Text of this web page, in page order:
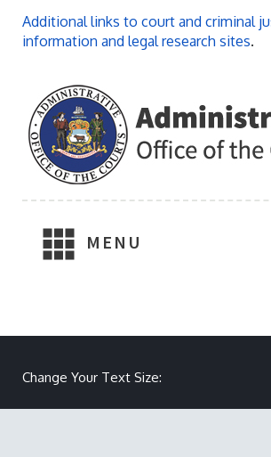
Additional links to court and criminal
information and legal research sites.
MENU
Change Your Text Size: